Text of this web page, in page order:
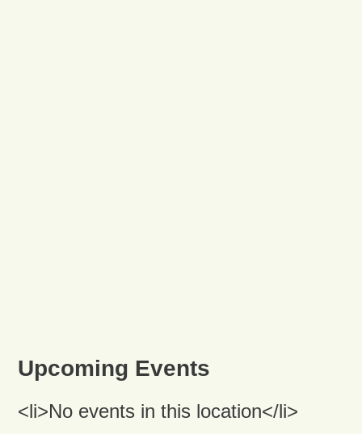
Upcoming Events
<li>No events in this location</li>